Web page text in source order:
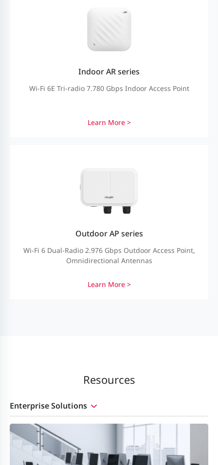
Indoor AR series
Wi-Fi 6E Tri-radio 7.780 Gbps Indoor Access Point
Learn More >
Outdoor AP series
Wi-Fi 6 Dual-Radio 2.976 Gbps Outdoor Access Point,
Omnidirectional Antennas
Learn More >
Resources
Enterprise Solutions